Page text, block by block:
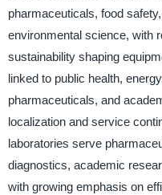
pharmaceuticals, food
environmental science, with
sustainability shaping
linked to public health,
pharmaceuticals, and
localization and service
laboratories serve
diagnostics, academic
with growing emphasis on